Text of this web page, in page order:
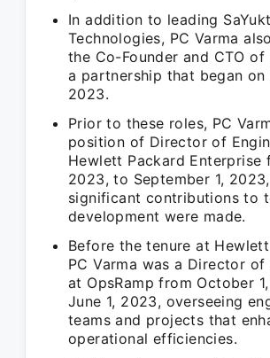
In addition to leading
Technologies, PC Varma
the Co-Founder and CTO of
a partnership that began on
2023.
Prior to these roles, PC
position of Director of
Hewlett Packard Enterprise
2023, to September 1,
significant contributions to
development were made.
Before the tenure at
PC Varma was a Director of
at OpsRamp from October
June 1, 2023, overseeing
teams and projects that
operational efficiencies.